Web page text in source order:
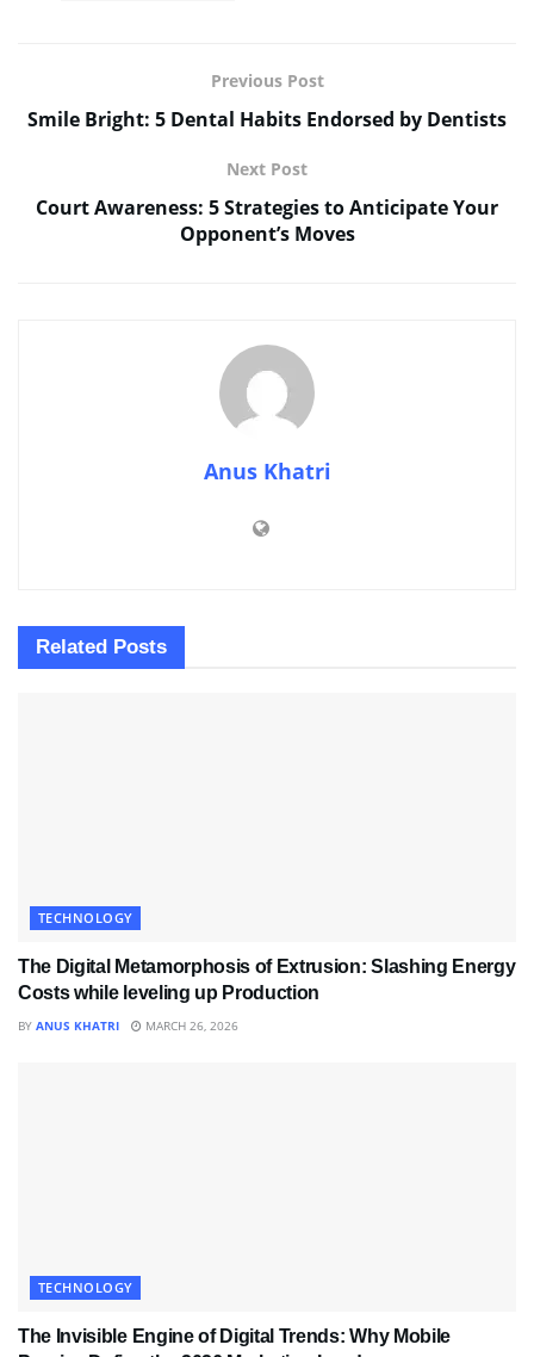
Previous Post
Smile Bright: 5 Dental Habits Endorsed by Dentists
Next Post
Court Awareness: 5 Strategies to Anticipate Your
Opponent’s Moves
Anus Khatri
Related Posts
TECHNOLOGY
The Digital Metamorphosis of Extrusion: Slashing Energy
Costs while leveling up Production
BY ANUS KHATRI MARCH 26, 2026
TECHNOLOGY
The Invisible Engine of Digital Trends: Why Mobile